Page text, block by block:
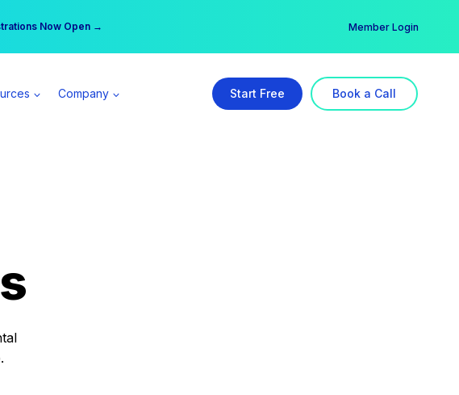
Now Open →
All Access Member → Member Login
Company Start Free Book a Call